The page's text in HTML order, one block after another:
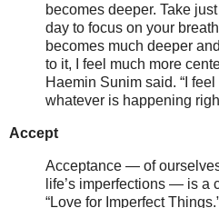
becomes deeper. Take
day to focus on your
becomes much deeper
to it, I feel much more
Haemin Sunim said. “I
whatever is happening
Accept
Acceptance — of
life’s imperfections — is a
“Love for Imperfect